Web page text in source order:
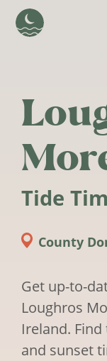
Tide
County
Get up-to-
Loughros
Ireland.
and sunset